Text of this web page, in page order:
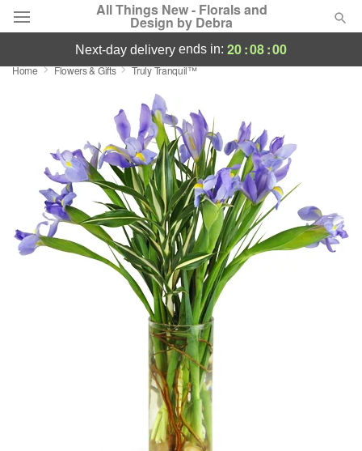
All Things New - Florals and
Design by Debra
Deal of the Day
Featured
Occasions
Birthday
Sympathy and Funeral
Flowers, Plants & Gifts
next-day delivery ends in: 20:08:00
Home Flowers & Gifts Truly Tranquil™